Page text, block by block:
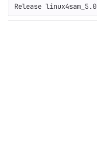
Release linux4sam_5.0